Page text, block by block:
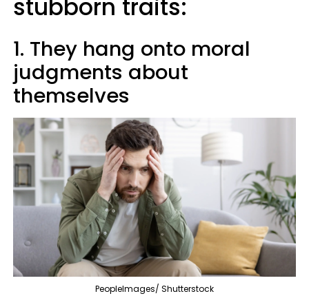
stubborn traits:
1. They hang onto moral
judgments about
themselves
PeopleImages/ Shutterstock